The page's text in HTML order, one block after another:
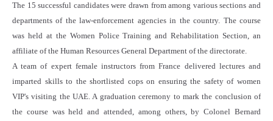
The 15 successful candidates were drawn from among various sections and
departments of the law-enforcement agencies in the country. The course
was held at the Women Police Training and Rehabilitation Section, an
affiliate of the Human Resources General Department of the directorate.
A team of expert female instructors from France delivered lectures and
imparted skills to the shortlisted cops on ensuring the safety of women
VIP's visiting the UAE. A graduation ceremony to mark the conclusion of
the course was held and attended, among others, by Colonel Bernard